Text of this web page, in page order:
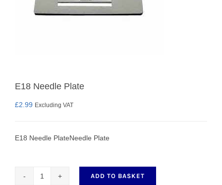
E18 Needle Plate
£2.99 Excluding VAT
E18 Needle PlateNeedle Plate
ADD TO BASKET